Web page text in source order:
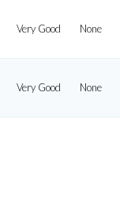
Very Good None
Very Good None